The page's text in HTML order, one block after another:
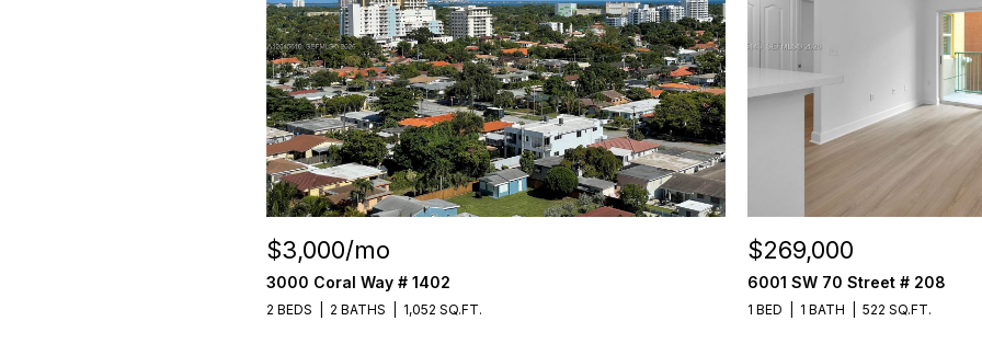
$3,000/mo
3000 Coral Way # 1402
2 BEDS 2 BATHS 1,052 SQ.FT.
$269,000
6001 SW 70 Street # 208
1 BED 1 BATH 522 SQ.FT.